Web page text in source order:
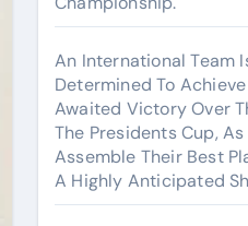
An International Team
Determined To
Awaited Victory Over
The Presidents Cup,
Assemble Their Best
A Highly Anticipated